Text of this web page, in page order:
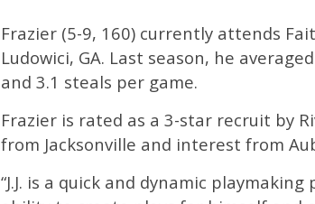
Frazier (5-9, 160) currently attends
Ludowici, GA. Last season, he
and 3.1 steals per game.
Frazier is rated as a 3-star recruit by
from Jacksonville and interest from
“J.J. is a quick and dynamic